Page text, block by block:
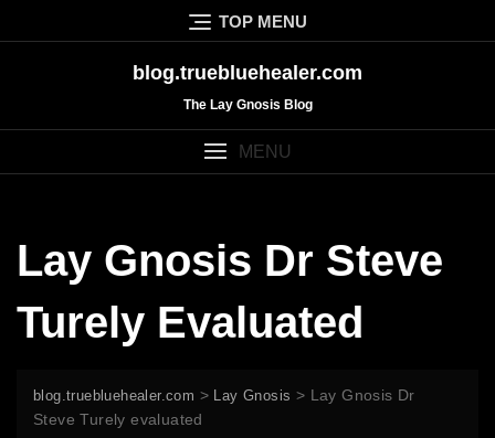
to
TOP MENU
blog.truebluehealer.com
The Lay Gnosis Blog
MENU
Lay Gnosis Dr Steve
Turely Evaluated
blog.truebluehealer.com > Lay Gnosis > Lay Gnosis Dr
Steve Turely evaluated